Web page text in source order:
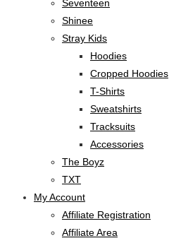
Seventeen
Shinee
Stray Kids
Hoodies
Cropped Hoodies
T-Shirts
Sweatshirts
Tracksuits
Accessories
The Boyz
TXT
My Account
Affiliate Registration
Affiliate Area